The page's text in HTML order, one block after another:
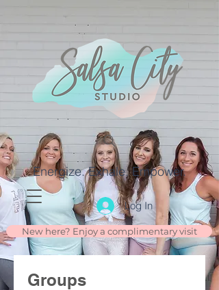
Energize. Exhale. Empower.
Log In
New here? Enjoy a complimentary visit
Groups